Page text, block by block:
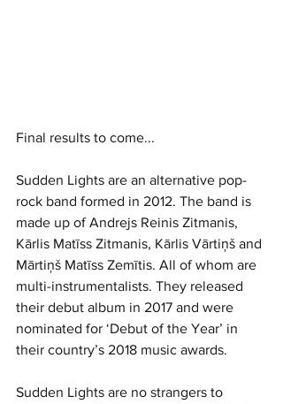
Final results to come...
Sudden Lights are an alternative pop-
rock band formed in 2012. The band is
made up of Andrejs Reinis Zitmanis,
Kārlis Matīss Zitmanis, Kārlis Vārtiņš and
Mārtiņš Matīss Zemītis. All of whom are
multi-instrumentalists. They released
their debut album in 2017 and were
nominated for ‘Debut of the Year’ in
their country’s 2018 music awards.
Sudden Lights are no strangers to